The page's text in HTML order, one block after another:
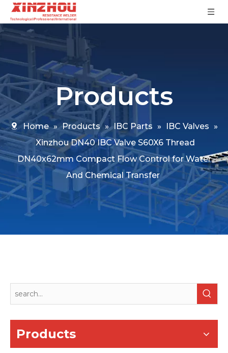
Products
Home » Products » IBC Parts » IBC Valves »
Xinzhou DN40 IBC Valve S60X6 Thread
DN40x62mm Compact Flow Control for Water
And Chemical Transfer
Products